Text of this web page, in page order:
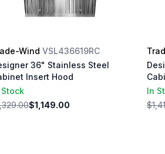
Wind VSL436619RC
36" Stainless Steel
Insert Hood
Stock
$1,149.00
In